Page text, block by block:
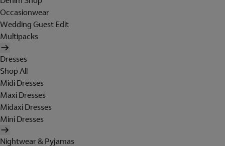
Occasionwear
Wedding Guest Edit
Multipacks
Dresses
Shop All
Midi Dresses
Maxi Dresses
Midaxi Dresses
Mini Dresses
Nightwear & Pyjamas